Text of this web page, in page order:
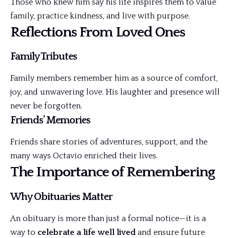
family, practice kindness, and live with purpose.
Reflections From Loved Ones
Family Tributes
Family members remember him as a source of comfort,
joy, and unwavering love. His laughter and presence will
never be forgotten.
Friends’ Memories
Friends share stories of adventures, support, and the
many ways Octavio enriched their lives.
The Importance of Remembering
Why Obituaries Matter
An obituary is more than just a formal notice—it is a
way to celebrate a life well lived and ensure future